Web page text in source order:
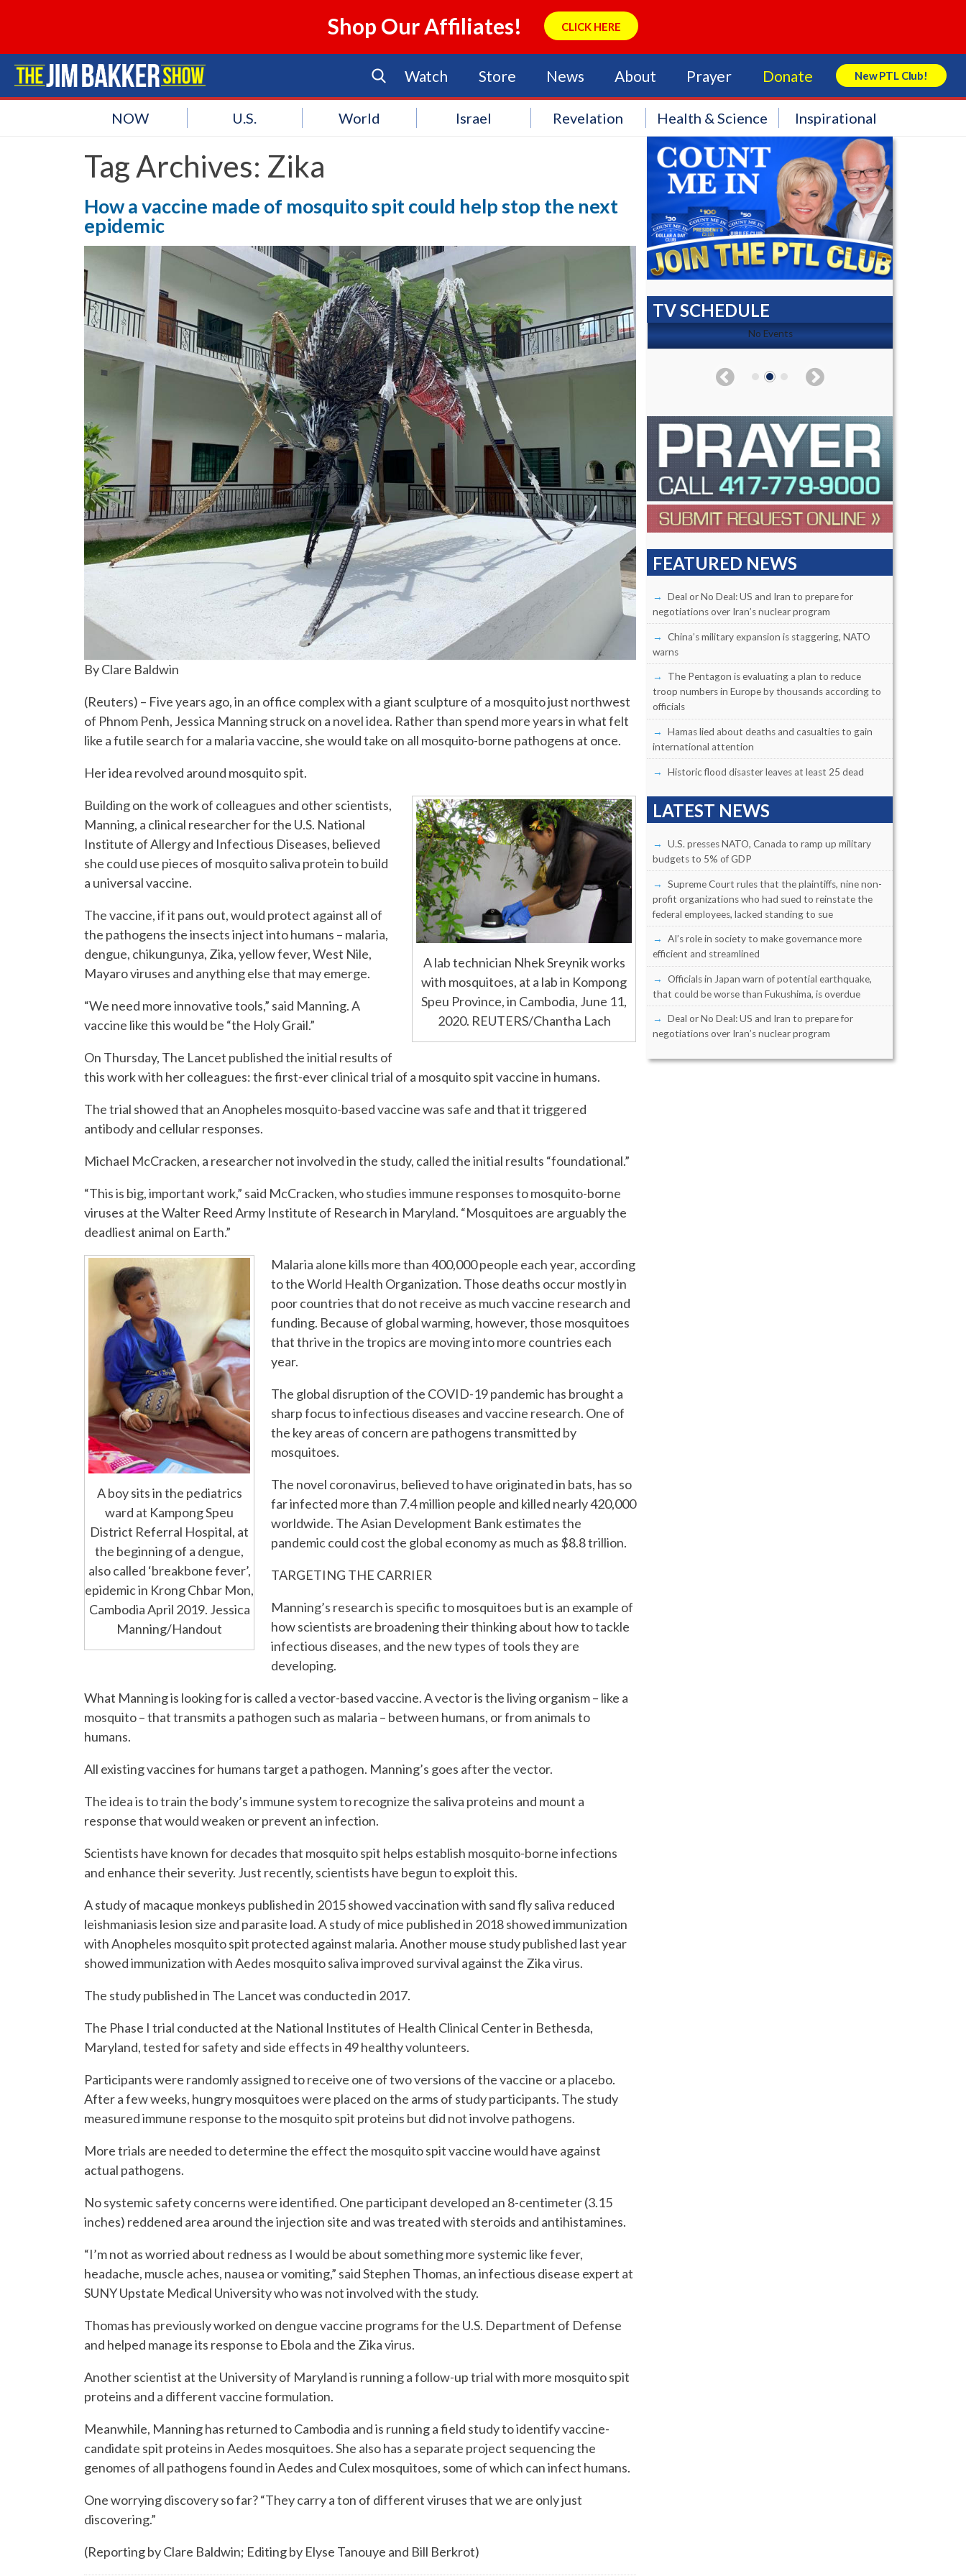
Shop Our Affiliates! CLICK HERE
Watch Store News About Prayer Donate New PTL Club!
Search Store
NOW U.S. World Israel Revelation Health & Science Inspirational
Tag Archives: Zika
How a vaccine made of mosquito spit could help stop the next
epidemic
By Clare Baldwin
(Reuters) – Five years ago, in an office complex with a giant sculpture of a mosquito just northwest
of Phnom Penh, Jessica Manning struck on a novel idea. Rather than spend more years in what felt
like a futile search for a malaria vaccine, she would take on all mosquito-borne pathogens at once.
Her idea revolved around mosquito spit.
A lab technician Nhek Sreynik works
with mosquitoes, at a lab in Kompong
Speu Province, in Cambodia, June 11,
2020. REUTERS/Chantha Lach
Building on the work of colleagues and other scientists,
Manning, a clinical researcher for the U.S. National
Institute of Allergy and Infectious Diseases, believed
she could use pieces of mosquito saliva protein to build
a universal vaccine.
The vaccine, if it pans out, would protect against all of
the pathogens the insects inject into humans – malaria,
dengue, chikungunya, Zika, yellow fever, West Nile,
Mayaro viruses and anything else that may emerge.
“We need more innovative tools,” said Manning. A
vaccine like this would be “the Holy Grail.”
On Thursday, The Lancet published the initial results of
this work with her colleagues: the first-ever clinical trial of a mosquito spit vaccine in humans.
The trial showed that an Anopheles mosquito-based vaccine was safe and that it triggered
antibody and cellular responses.
Michael McCracken, a researcher not involved in the study, called the initial results “foundational.”
“This is big, important work,” said McCracken, who studies immune responses to mosquito-borne
viruses at the Walter Reed Army Institute of Research in Maryland. “Mosquitoes are arguably the
deadliest animal on Earth.”
A boy sits in the pediatrics
ward at Kampong Speu
District Referral Hospital, at
the beginning of a dengue,
also called ‘breakbone fever’,
epidemic in Krong Chbar Mon,
Cambodia April 2019. Jessica
Manning/Handout
Malaria alone kills more than 400,000 people each year, according
to the World Health Organization. Those deaths occur mostly in
poor countries that do not receive as much vaccine research and
funding. Because of global warming, however, those mosquitoes
that thrive in the tropics are moving into more countries each
year.
The global disruption of the COVID-19 pandemic has brought a
sharp focus to infectious diseases and vaccine research. One of
the key areas of concern are pathogens transmitted by
mosquitoes.
The novel coronavirus, believed to have originated in bats, has so
far infected more than 7.4 million people and killed nearly 420,000
worldwide. The Asian Development Bank estimates the
pandemic could cost the global economy as much as $8.8 trillion.
TARGETING THE CARRIER
Manning’s research is specific to mosquitoes but is an example of
how scientists are broadening their thinking about how to tackle
infectious diseases, and the new types of tools they are
developing.
What Manning is looking for is called a vector-based vaccine. A vector is the living organism – like a
mosquito – that transmits a pathogen such as malaria – between humans, or from animals to
humans.
All existing vaccines for humans target a pathogen. Manning’s goes after the vector.
The idea is to train the body’s immune system to recognize the saliva proteins and mount a
response that would weaken or prevent an infection.
Scientists have known for decades that mosquito spit helps establish mosquito-borne infections
and enhance their severity. Just recently, scientists have begun to exploit this.
A study of macaque monkeys published in 2015 showed vaccination with sand fly saliva reduced
leishmaniasis lesion size and parasite load. A study of mice published in 2018 showed immunization
with Anopheles mosquito spit protected against malaria. Another mouse study published last year
showed immunization with Aedes mosquito saliva improved survival against the Zika virus.
The study published in The Lancet was conducted in 2017.
The Phase I trial conducted at the National Institutes of Health Clinical Center in Bethesda,
Maryland, tested for safety and side effects in 49 healthy volunteers.
Participants were randomly assigned to receive one of two versions of the vaccine or a placebo.
After a few weeks, hungry mosquitoes were placed on the arms of study participants. The study
measured immune response to the mosquito spit proteins but did not involve pathogens.
More trials are needed to determine the effect the mosquito spit vaccine would have against
actual pathogens.
No systemic safety concerns were identified. One participant developed an 8-centimeter (3.15
inches) reddened area around the injection site and was treated with steroids and antihistamines.
“I’m not as worried about redness as I would be about something more systemic like fever,
headache, muscle aches, nausea or vomiting,” said Stephen Thomas, an infectious disease expert at
SUNY Upstate Medical University who was not involved with the study.
Thomas has previously worked on dengue vaccine programs for the U.S. Department of Defense
and helped manage its response to Ebola and the Zika virus.
Another scientist at the University of Maryland is running a follow-up trial with more mosquito spit
proteins and a different vaccine formulation.
Meanwhile, Manning has returned to Cambodia and is running a field study to identify vaccine-
candidate spit proteins in Aedes mosquitoes. She also has a separate project sequencing the
genomes of all pathogens found in Aedes and Culex mosquitoes, some of which can infect humans.
One worrying discovery so far? “They carry a ton of different viruses that we are only just
discovering.”
(Reporting by Clare Baldwin; Editing by Elyse Tanouye and Bill Berkrot)
TV SCHEDULE
No Events No Events
FEATURED NEWS
Deal or No Deal: US and Iran to prepare for
negotiations over Iran’s nuclear program
China’s military expansion is staggering, NATO
warns
The Pentagon is evaluating a plan to reduce
troop numbers in Europe by thousands according to
officials
Hamas lied about deaths and casualties to gain
international attention
Historic flood disaster leaves at least 25 dead
LATEST NEWS
U.S. presses NATO, Canada to ramp up military
budgets to 5% of GDP
Supreme Court rules that the plaintiffs, nine non-
profit organizations who had sued to reinstate the
federal employees, lacked standing to sue
AI’s role in society to make governance more
efficient and streamlined
Officials in Japan warn of potential earthquake,
that could be worse than Fukushima, is overdue
Deal or No Deal: US and Iran to prepare for
negotiations over Iran’s nuclear program